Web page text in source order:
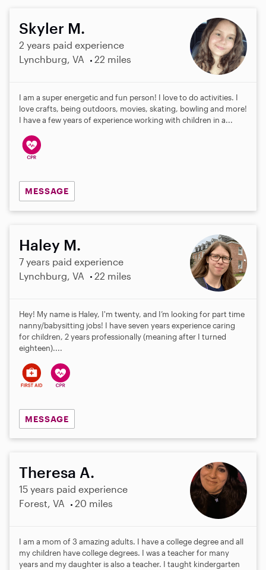
Skyler M.
2 years paid experience
Lynchburg, VA
22 miles
I am a super energetic and fun person! I love to do activities. I
love crafts, being outdoors, movies, skating, bowling and more!
I have a few years of experience working with children in a...
MESSAGE
Haley M.
7 years paid experience
Lynchburg, VA
22 miles
Hey! My name is Haley, I'm twenty, and I’m looking for part time
nanny/babysitting jobs! I have seven years experience caring
for children, 2 years professionally (meaning after I turned
eighteen)....
MESSAGE
Theresa A.
15 years paid experience
Forest, VA
20 miles
I am a mom of 3 amazing adults. I have a college degree and all
my children have college degrees. I was a teacher for many
years and my daughter is also a teacher. I taught kindergarten